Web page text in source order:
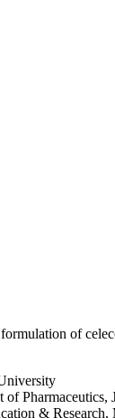
maximum
extended
circulation time of
the
Our results
and
of
Pharmaceutics,
&